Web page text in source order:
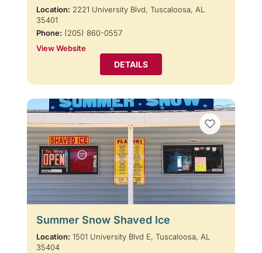
Location: 2221 University Blvd, Tuscaloosa, AL
35401
Phone: (205) 860-0557
View Website
DETAILS
Summer Snow Shaved Ice
Location: 1501 University Blvd E, Tuscaloosa, AL
35404